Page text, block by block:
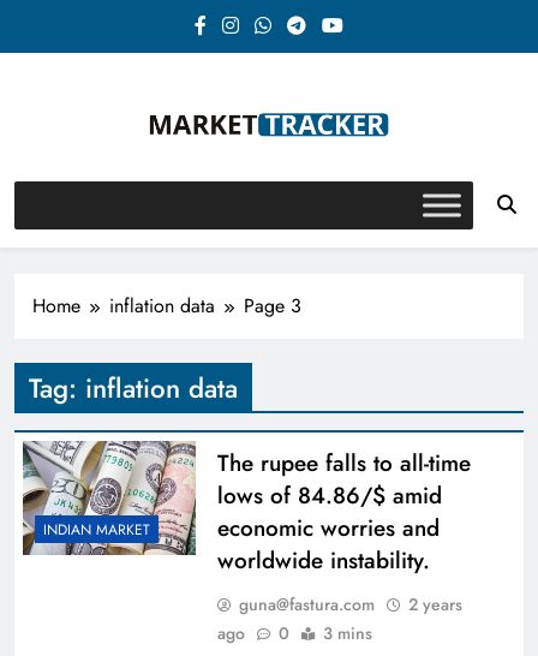
Market-Tracker
Home inflation data Page 3
Tag: inflation data
INDIAN MARKET
The rupee falls to all-time
lows of 84.86/$ amid
economic worries and
worldwide instability.
guna@fastura.com
2 years
ago
0 3 mins